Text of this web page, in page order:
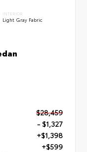
INTERIOR
Light Gray Fabric
$28,459
- $1,327
+$1,398
+$599